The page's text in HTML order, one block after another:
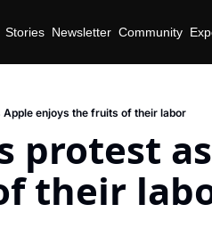
Stories Newsletter Community
enjoys the fruits of their labor
protest
their